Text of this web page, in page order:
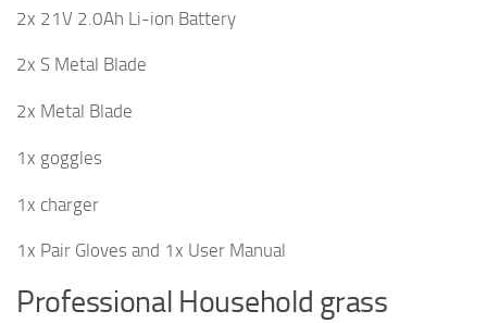
2x 21V 2.0Ah Li-ion Battery
2x S Metal Blade
2x Metal Blade
1x goggles
1x charger
1x Pair Gloves and 1x User Manual
Professional Household grass